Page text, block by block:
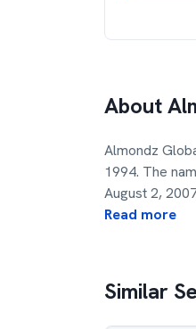
About
Almondz
1994. The
August 2,
Read more
Similar